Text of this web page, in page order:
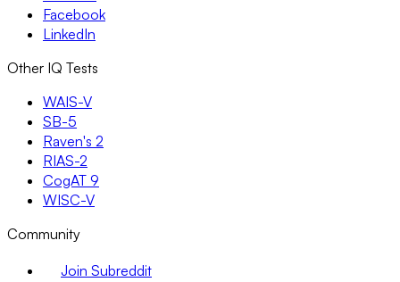
Facebook
LinkedIn
Other IQ Tests
WAIS-V
SB-5
Raven's 2
RIAS-2
CogAT 9
WISC-V
Community
Join Subreddit